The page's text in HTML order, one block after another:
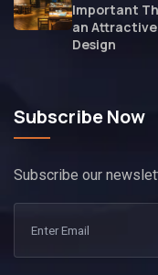
Important
an
Design
Subscribe Now
Subscribe our